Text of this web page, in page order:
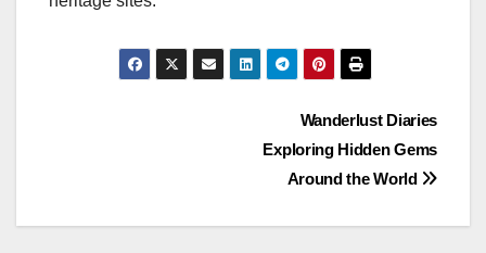
Wanderlust Diaries
Exploring Hidden Gems
Around the World